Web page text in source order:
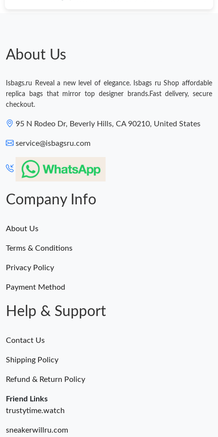
About Us
Isbags.ru Reveal a new level of elegance. Isbags ru Shop affordable
replica bags that mirror top designer brands.Fast delivery, secure
checkout.
95 N Rodeo Dr, Beverly Hills, CA 90210, United States
service@isbagsru.com
Company Info
About Us
Terms & Conditions
Privacy Policy
Payment Method
Help & Support
Contact Us
Shipping Policy
Refund & Return Policy
Friend Links
trustytime.watch
sneakerwillru.com